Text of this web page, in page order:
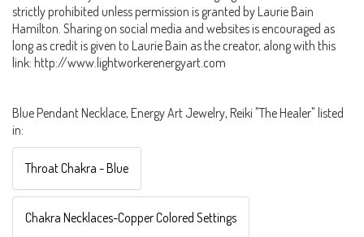
strictly prohibited unless permission is granted by Laurie Bain
Hamilton. Sharing on social media and websites is encouraged as
long as credit is given to Laurie Bain as the creator, along with this
link: http://www.lightworkerenergyart.com
Blue Pendant Necklace, Energy Art Jewelry, Reiki "The Healer" listed
in:
Throat Chakra - Blue
Chakra Necklaces-Copper Colored Settings